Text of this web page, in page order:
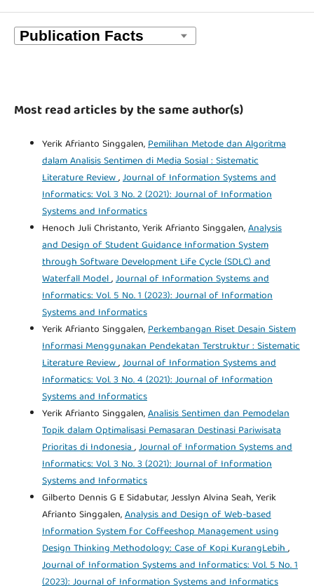
Most read articles by the same author(s)
Yerik Afrianto Singgalen,Pemilihan Metode dan Algoritma
dalam Analisis Sentimen di Media Sosial : Sistematic
Literature Review,Journal of Information Systems and
Informatics: Vol. 3 No. 2 (2021): Journal of Information
Systems and Informatics
Henoch Juli Christanto, Yerik Afrianto Singgalen,Analysis
and Design of Student Guidance Information System
through Software Development Life Cycle (SDLC) and
Waterfall Model,Journal of Information Systems and
Informatics: Vol. 5 No. 1 (2023): Journal of Information
Systems and Informatics
Yerik Afrianto Singgalen,Perkembangan Riset Desain Sistem
Informasi Menggunakan Pendekatan Terstruktur : Sistematic
Literature Review,Journal of Information Systems and
Informatics: Vol. 3 No. 4 (2021): Journal of Information
Systems and Informatics
Yerik Afrianto Singgalen,Analisis Sentimen dan Pemodelan
Topik dalam Optimalisasi Pemasaran Destinasi Pariwisata
Prioritas di Indonesia,Journal of Information Systems and
Informatics: Vol. 3 No. 3 (2021): Journal of Information
Systems and Informatics
Gilberto Dennis G E Sidabutar, Jesslyn Alvina Seah, Yerik
Afrianto Singgalen,Analysis and Design of Web-based
Information System for Coffeeshop Management using
Design Thinking Methodology: Case of Kopi KurangLebih,
Journal of Information Systems and Informatics: Vol. 5 No. 1
(2023): Journal of Information Systems and Informatics